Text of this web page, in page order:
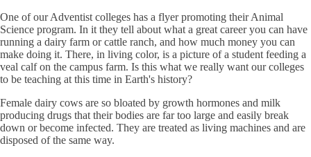
One of our Adventist colleges has a flyer promoting their Animal
Science program. In it they tell about what a great career you can have
running a dairy farm or cattle ranch, and how much money you can
make doing it. There, in living color, is a picture of a student feeding a
veal calf on the campus farm. Is this what we really want our colleges
to be teaching at this time in Earth's history?
Female dairy cows are so bloated by growth hormones and milk
producing drugs that their bodies are far too large and easily break
down or become infected. They are treated as living machines and are
disposed of the same way.